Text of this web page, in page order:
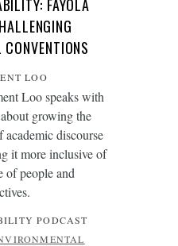
FAYOLA
LOO
Loo speaks with
growing the
discourse
it more inclusive of
of people and
PODCAST